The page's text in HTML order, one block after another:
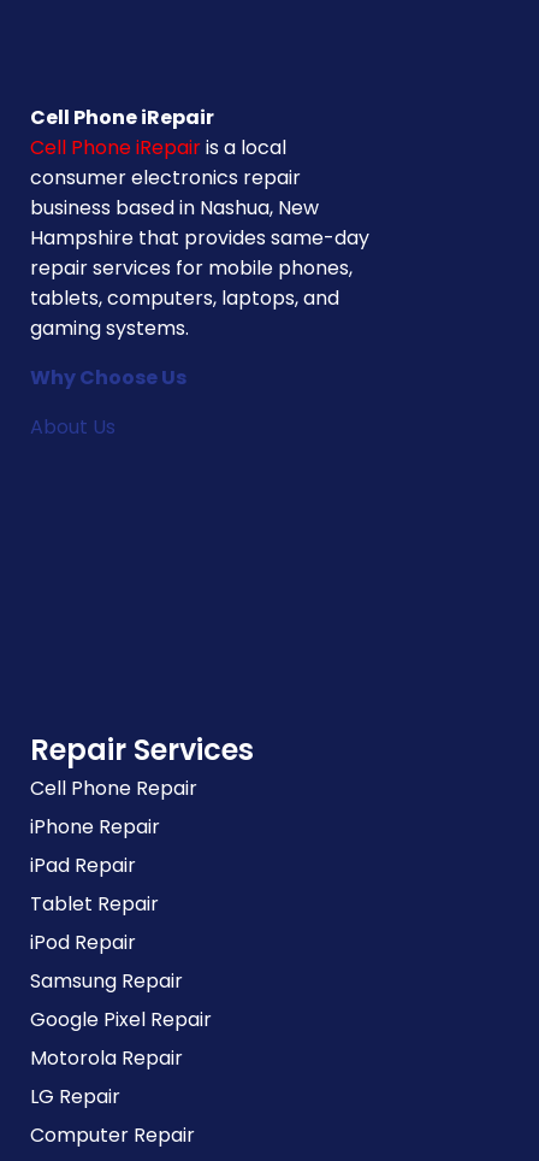
Cell Phone iRepair
Cell Phone iRepairis a local
consumer electronics repair
business based in Nashua, New
Hampshire that provides same-day
repair services for mobile phones,
tablets, computers, laptops, and
gaming systems.
Why Choose Us
About Us
Repair Services
Cell Phone Repair
iPhone Repair
iPad Repair
Tablet Repair
iPod Repair
Samsung Repair
Google Pixel Repair
Motorola Repair
LG Repair
Computer Repair